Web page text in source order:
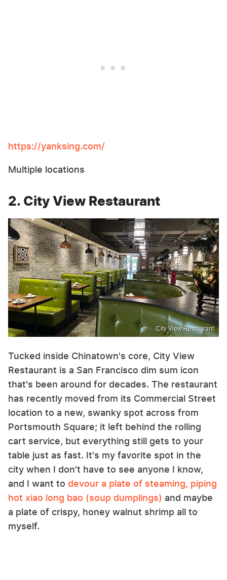
https://yanksing.com/
Multiple locations
2. City View Restaurant
City View Restaurant
Tucked inside Chinatown's core, City View
Restaurant is a San Francisco dim sum icon
that's been around for decades. The restaurant
has recently moved from its Commercial Street
location to a new, swanky spot across from
Portsmouth Square; it left behind the rolling
cart service, but everything still gets to your
table just as fast. It's my favorite spot in the
city when I don't have to see anyone I know,
and I want to devour a plate of steaming, piping
hot xiao long bao (soup dumplings) and maybe
a plate of crispy, honey walnut shrimp all to
myself.